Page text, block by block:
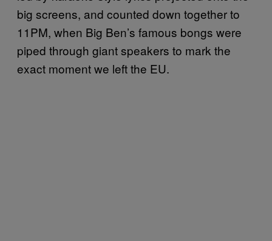
big screens, and counted down together to
11PM, when Big Ben’s famous bongs were
piped through giant speakers to mark the
exact moment we left the EU.